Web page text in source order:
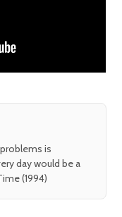
is
day would be a
(1994)